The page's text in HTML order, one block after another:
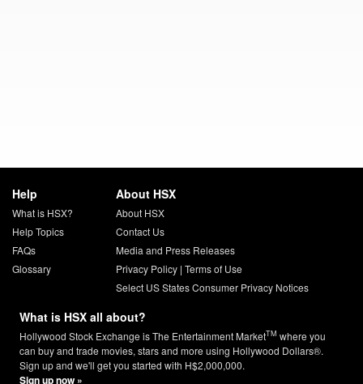
Help
What is HSX?
Help Topics
FAQs
Glossary
About HSX
About HSX
Contact Us
Media and Press Releases
Privacy Policy| Terms of Use
Select US States Consumer Privacy Notices
What is HSX all about?
Hollywood Stock Exchange is The Entertainment MarketTM where you
can buy and trade movies, stars and more using Hollywood Dollars®.
Sign up and we'll get you started with H$2,000,000.
Sign up now »